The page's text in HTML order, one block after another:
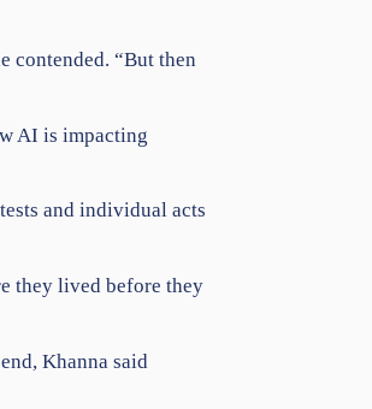
contended. “But then
AI is impacting
and individual acts
they lived before they
Khanna said